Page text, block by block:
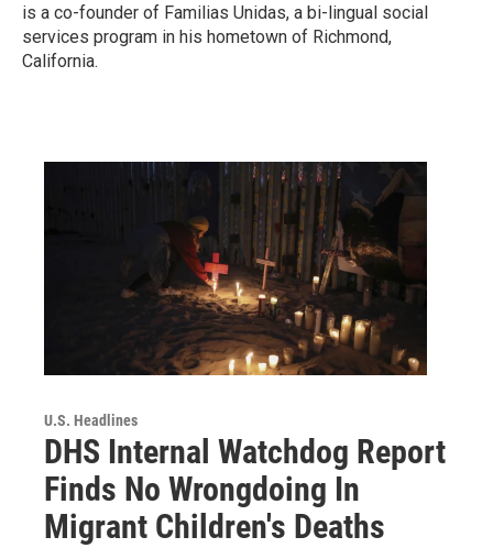
is a co-founder of Familias Unidas, a bi-lingual social
services program in his hometown of Richmond,
California.
U.S. Headlines
DHS Internal Watchdog Report
Finds No Wrongdoing In
Migrant Children's Deaths